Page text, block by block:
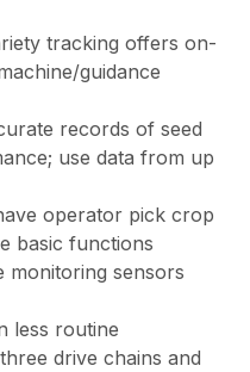
tracking offers on-
guidance
records of seed
use data from up
operator pick crop
basic functions
monitoring sensors
less routine
drive chains and